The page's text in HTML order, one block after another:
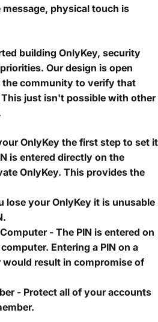
message, physical touch is
building OnlyKey, security
Our design is open
the community to verify that
just isn't possible with other
OnlyKey the first step to set it
is entered directly on the
OnlyKey. This provides the
lose your OnlyKey it is unusable
- The PIN is entered on
Entering a PIN on a
result in compromise of
- Protect all of your accounts